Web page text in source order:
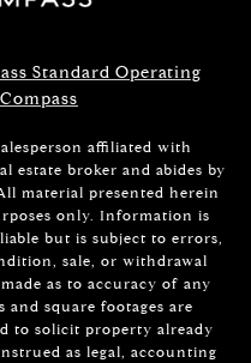
Standard Operating
Compass
affiliated with
estate broker and abides by
material presented herein
only. Information is
but is subject to errors,
sale, or withdrawal
as to accuracy of any
square footages are
to solicit property already
as legal, accounting